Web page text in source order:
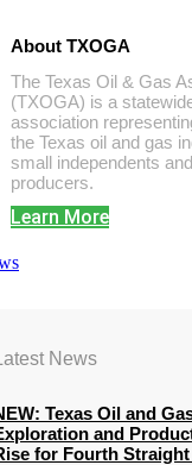
About TXOGA
The Texas Oil & Gas
(TXOGA) is a
association
the Texas oil and gas
small independents
producers.
Learn More
News
Texas Oil and
and
for Fourth